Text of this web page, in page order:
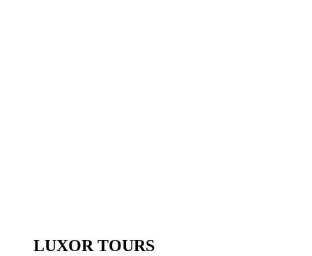
LUXOR TOURS